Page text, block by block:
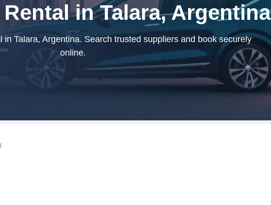
in Talara, Argentina
in Talara, Argentina. Search trusted suppliers and book securely
online.